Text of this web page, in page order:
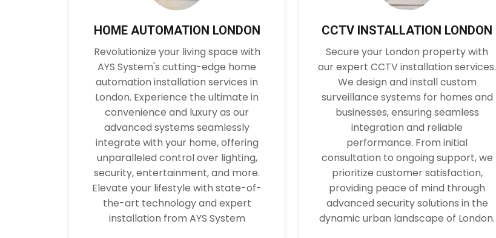
HOME AUTOMATION LONDON
Revolutionize your living space with
AYS System's cutting-edge home
automation installation services in
London. Experience the ultimate in
convenience and luxury as our
advanced systems seamlessly
integrate with your home, offering
unparalleled control over lighting,
security, entertainment, and more.
Elevate your lifestyle with state-of-
the-art technology and expert
installation from AYS System
CCTV INSTALLATION LONDON
Secure your London property with
our expert CCTV installation services.
We design and install custom
surveillance systems for homes and
businesses, ensuring seamless
integration and reliable
performance. From initial
consultation to ongoing support, we
prioritize customer satisfaction,
providing peace of mind through
advanced security solutions in the
dynamic urban landscape of London.